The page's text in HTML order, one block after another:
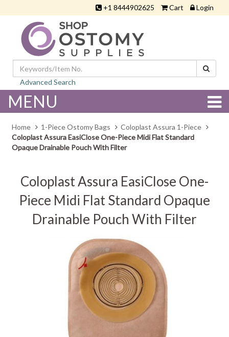
+1 8444902625 Cart Login
Advanced Search
MENU
Home 1-Piece Ostomy Bags
Coloplast Assura 1-Piece
Coloplast Assura EasiClose One-Piece Midi Flat Standard
Opaque Drainable Pouch With Filter
Coloplast Assura EasiClose One-
Piece Midi Flat Standard Opaque
Drainable Pouch With Filter